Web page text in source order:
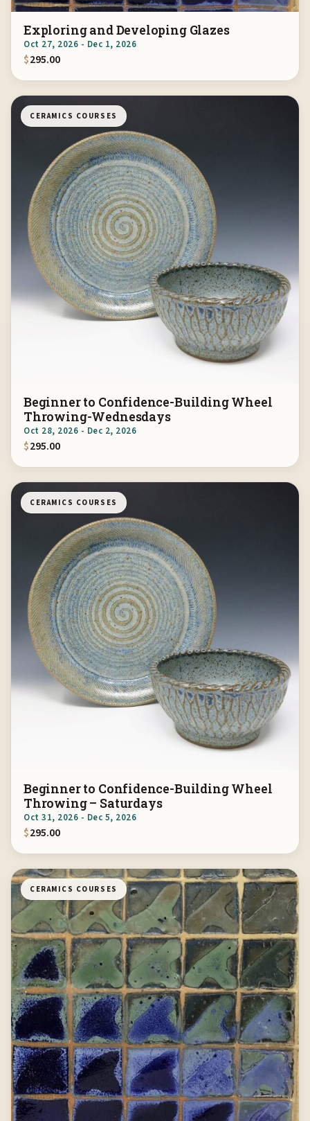
Exploring and Developing Glazes
Oct 27, 2026 - Dec 1, 2026
$295.00
CERAMICS COURSES
Beginner to Confidence-Building Wheel
Throwing-Wednesdays
Oct 28, 2026 - Dec 2, 2026
$295.00
CERAMICS COURSES
Beginner to Confidence-Building Wheel
Throwing – Saturdays
Oct 31, 2026 - Dec 5, 2026
$295.00
CERAMICS COURSES